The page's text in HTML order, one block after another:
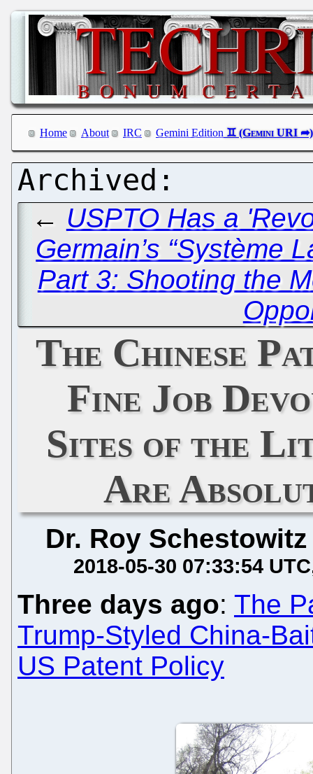
Home About IRC Gemini Edition
← USPTO Has a
Germain’s “Système
Part 3: Shooting the
The Chinese
Fine Job
Sites of the
Are
Dr. Roy Schestowitz
2018-05-30 07:33:54 UTC
Three days ago: The
Trump-Styled China-
US Patent Policy